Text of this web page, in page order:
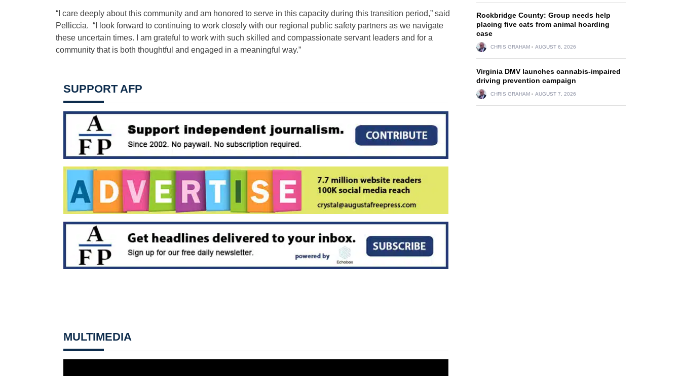
“I care deeply about this community and am honored to serve in this capacity during this transition period,” said
Pelliccia. “I look forward to continuing to work closely with our regional public safety partners as we navigate
these uncertain times. I am grateful to work with such skilled and compassionate servant leaders and for a
community that is both thoughtful and engaged in a meaningful way.”
SUPPORT AFP
MULTIMEDIA
Rockbridge County: Group needs help
placing five cats from animal hoarding
case
CHRIS GRAHAM AUGUST 6, 2026
Virginia DMV launches cannabis-impaired
driving prevention campaign
CHRIS GRAHAM AUGUST 7, 2026